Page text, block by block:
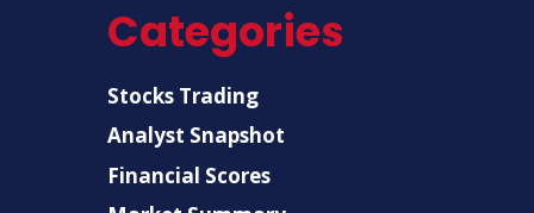
Categories
Stocks Trading
Analyst Snapshot
Financial Scores